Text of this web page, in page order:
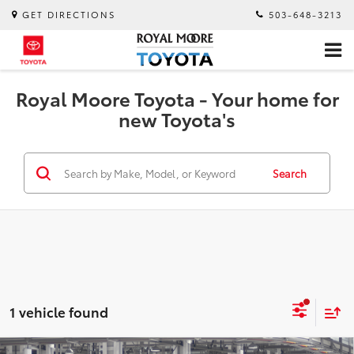
GET DIRECTIONS 503-648-3213
Royal Moore Toyota - Your home for
new Toyota's
Search
1 vehicle found